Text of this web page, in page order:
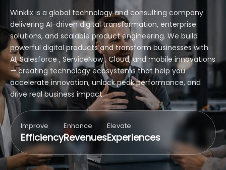
Winklix is a global technology and consulting company
delivering AI-driven digital transformation, enterprise
solutions, and scalable product engineering. We build
powerful digital products and transform businesses with
AI, Salesforce , ServiceNow , Cloud, and mobile innovations
— creating technology ecosystems that help you
accelerate innovation, unlock peak performance, and
drive real business impact.
Improve
Efficiency
Enhance
Revenues
Elevate
Experiences